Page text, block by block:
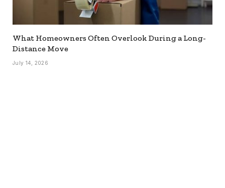
What Homeowners Often Overlook During a Long-
Distance Move
July 14, 2026